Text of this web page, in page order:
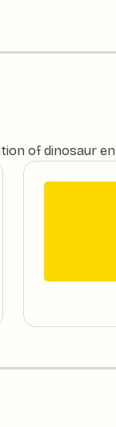
of dinosaur